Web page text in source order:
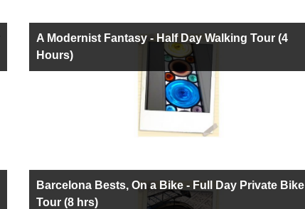
A Modernist Fantasy - Half Day Walking Tour (4
Hours)
Barcelona Bests, On a Bike - Full Day Private Bike
Tour (8 hrs)